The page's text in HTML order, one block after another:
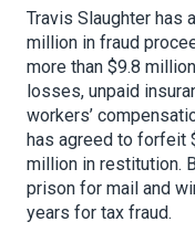
Travis Slaughter has
million in fraud
more than $9.8
losses, unpaid
workers’
has agreed to forfeit
million in restitution.
prison for mail and
years for tax fraud.